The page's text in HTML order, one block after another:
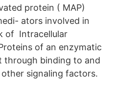
protein ( MAP)
ators involved in
of Intracellular
of an enzymatic
through binding to and
signaling factors.